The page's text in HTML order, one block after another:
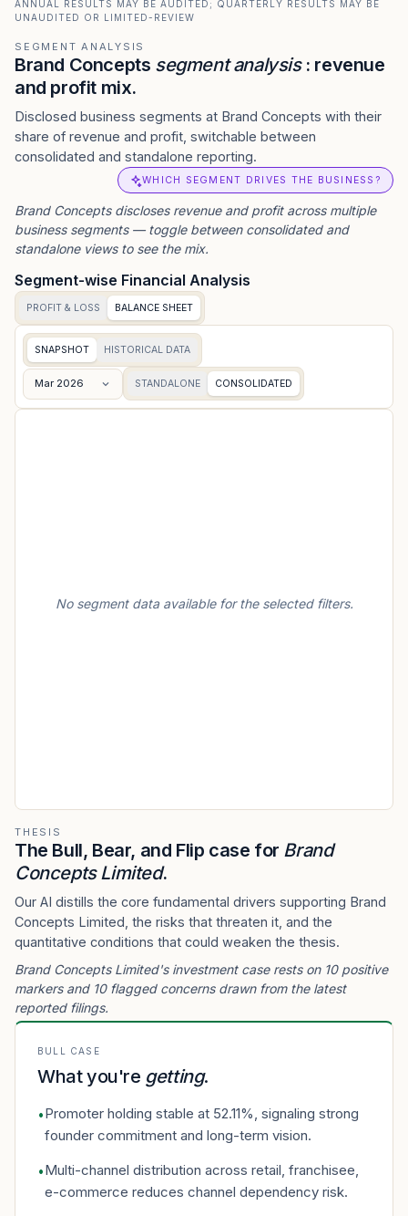
ANNUAL RESULTS MAY BE AUDITED; QUARTERLY RESULTS MAY BE
UNAUDITED OR LIMITED-REVIEW
SEGMENT ANALYSIS
Brand Concepts segment analysis: revenue
and profit mix.
Disclosed business segments at Brand Concepts with their
share of revenue and profit, switchable between
consolidated and standalone reporting.
WHICH SEGMENT DRIVES THE BUSINESS?
Brand Conceptsdiscloses revenue and profit across multiple
business segments — toggle between consolidated and
standalone views to see the mix.
Segment-wise Financial Analysis
PROFIT & LOSS BALANCE SHEET
SNAPSHOT HISTORICAL DATA
Mar 2026 STANDALONE CONSOLIDATED
No segment data available for the selected filters.
THESIS
The Bull, Bear, and Flip case for Brand
Concepts Limited.
Our AI distills the core fundamental drivers supporting Brand
Concepts Limited, the risks that threaten it, and the
quantitative conditions that could weaken the thesis.
Brand Concepts Limited's investment case rests on 10 positive
markers and 10 flagged concerns drawn from the latest
reported filings.
BULL CASE
What you're getting.
•Promoter holding stable at 52.11%, signaling strong
founder commitment and long-term vision.
•Multi-channel distribution across retail, franchisee,
e-commerce reduces channel dependency risk.